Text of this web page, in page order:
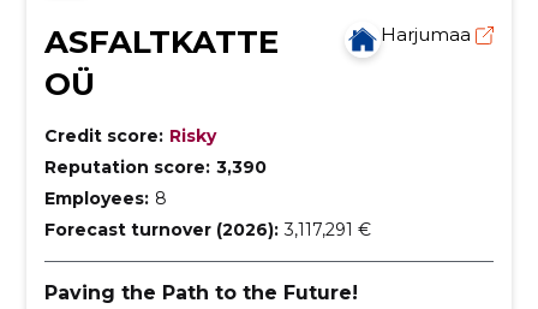
ASFALTKATTE
OÜ
Harjumaa
Credit score: Risky
Reputation score: 3,390
Employees: 8
Forecast turnover (2026): 3,117,291 €
Paving the Path to the Future!